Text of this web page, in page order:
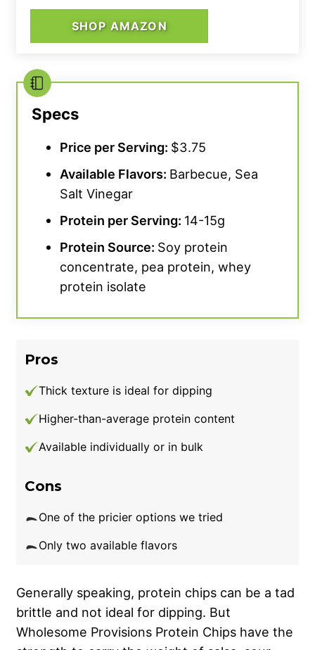
SHOP AMAZON
Specs
Price per Serving: $3.75
Available Flavors: Barbecue, Sea
Salt Vinegar
Protein per Serving: 14-15g
Protein Source: Soy protein
concentrate, pea protein, whey
protein isolate
Pros
Thick texture is ideal for dipping
Higher-than-average protein content
Available individually or in bulk
Cons
One of the pricier options we tried
Only two available flavors
Generally speaking, protein chips can be a tad
brittle and not ideal for dipping. But
Wholesome Provisions Protein Chips have the